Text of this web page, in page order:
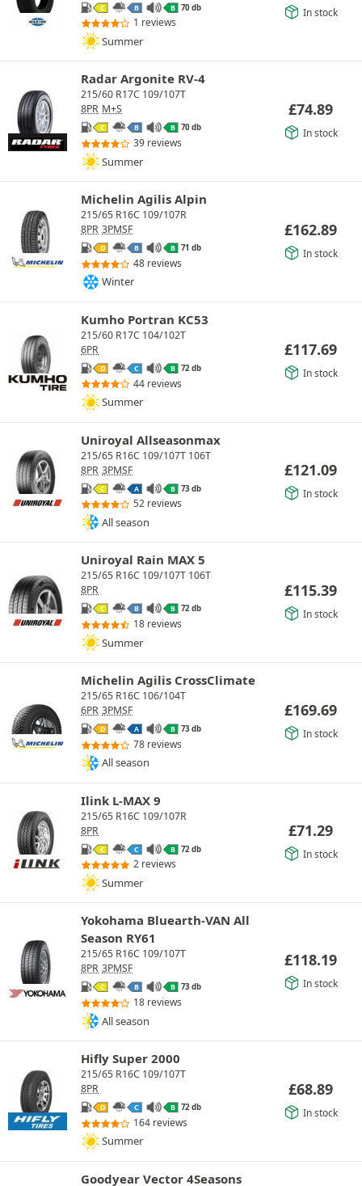
C B B 70 db
1 reviews
Summer
In stock
Radar Argonite RV-4
215/60 R17C 109/107T
8PR M+S
C B B 70 db
39 reviews
Summer
£74.89
In stock
Michelin Agilis Alpin
215/65 R16C 109/107R
8PR 3PMSF
D B B 71 db
48 reviews
Winter
£162.89
In stock
Kumho Portran KC53
215/60 R17C 104/102T
6PR
D C B 72 db
44 reviews
Summer
£117.69
In stock
Uniroyal Allseasonmax
215/65 R16C 109/107T 106T
8PR 3PMSF
C A B 73 db
52 reviews
All season
£121.09
In stock
Uniroyal Rain MAX 5
215/65 R16C 109/107T 106T
8PR
C B B 72 db
18 reviews
Summer
£115.39
In stock
Michelin Agilis CrossClimate
215/65 R16C 106/104T
6PR 3PMSF
D A B 73 db
78 reviews
All season
£169.69
In stock
Ilink L-MAX 9
215/65 R16C 109/107R
8PR
C C B 72 db
2 reviews
Summer
£71.29
In stock
Yokohama Bluearth-VAN All
Season RY61
215/65 R16C 109/107T
8PR 3PMSF
C B B 73 db
18 reviews
All season
£118.19
In stock
Hifly Super 2000
215/65 R16C 109/107T
8PR
D C B 72 db
164 reviews
Summer
£68.89
In stock
Goodyear Vector 4Seasons